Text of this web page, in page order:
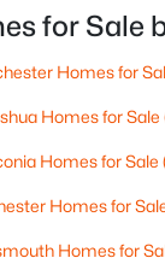
NH
for Sale
Homes for
Homes for Sale
Homes for Sale
Homes for
Homes for